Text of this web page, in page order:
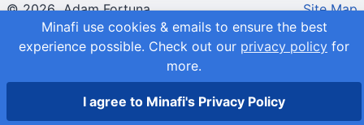
Minafi use cookies & emails to ensure the best
experience possible. Check out our privacy policy for
more.
I agree to Minafi's Privacy Policy
© 2026Adam Fortuna Site Map